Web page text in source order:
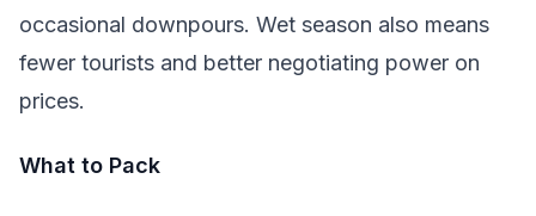
occasional downpours. Wet season also means
fewer tourists and better negotiating power on
prices.
What to Pack